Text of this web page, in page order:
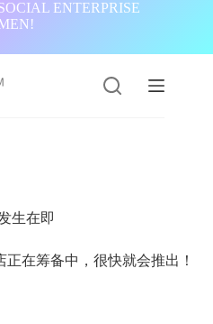
ENTERPRISE
生在即
在筹备中，很快就会推出！